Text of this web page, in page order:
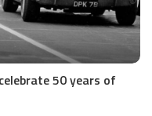
50 years of